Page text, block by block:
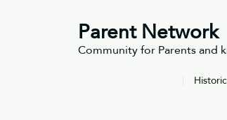
Parent Network
Community for Parents and